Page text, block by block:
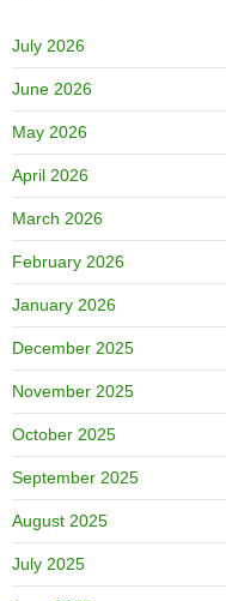
July 2026
June 2026
May 2026
April 2026
March 2026
February 2026
January 2026
December 2025
November 2025
October 2025
September 2025
August 2025
July 2025